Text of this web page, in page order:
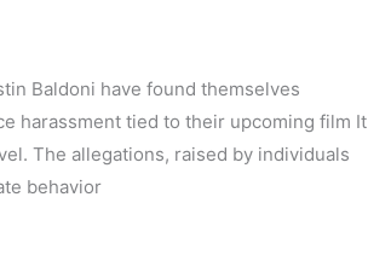
Baldoni have found themselves
harassment tied to their upcoming film It
The allegations, raised by individuals
behavior